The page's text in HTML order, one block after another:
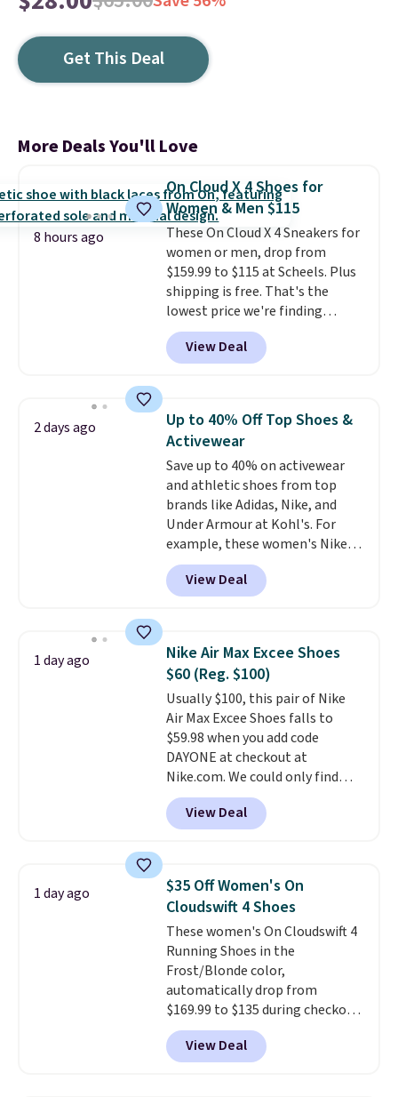
Get This Deal
More Deals You'll Love
8 hours ago
On Cloud X 4 Shoes for
Women & Men $115
These On Cloud X 4 Sneakers for
women or men, drop from
$159.99 to $115 at Scheels. Plus
shipping is free. That's the
lowest price we're finding
anywhere on these popular
lightweight shoes, and it's only
the second time we've seen
for versatile, high-performance
training, they handle quick gym
sessions, short runs, and all-day
wear with ease.They pack more
cushioning than a typical
cross-trainer, making it easier
to hit your 10K steps without
sacrificing comfort or support.
View Deal
2 days ago
Up to 40% Off Top Shoes &
Activewear
Save up to 40% on activewear
and athletic shoes from top
brands like Adidas, Nike, and
Under Armour at Kohl's. For
example, these women's Nike
Pacific Shoes in White drop from
$80 to $44. All other stores are
charging $60 or more for this
this women's Adidas 3-Stripes
Fleece Full-Zip Hoodie in Black
or Glow Blue, drops from $60 to
$36. Spend $50 to get free
shipping, or it adds $8.95
otherwise. Select items can be
ordered online and picked up for
free in store.
View Deal
1 day ago
Nike Air Max Excee Shoes
$60 (Reg. $100)
Usually $100, this pair of Nike
Air Max Excee Shoes falls to
$59.98 when you add code
DAYONE at checkout at
Nike.com. We could only find
these priced for $70 or higher
everywhere else right now. They
have Air Max cushioning and heel
They're actually very popular for
Nike collectors and fans of the
original Air Max design. Nike+
members also score free
shipping with the benefit of
having 60 days to return them
should you need a different size.
View Deal
1 day ago
$35 Off Women's On
Cloudswift 4 Shoes
These women's On Cloudswift 4
Running Shoes in the
Frost/Blonde color,
automatically drop from
$169.99 to $135 during checkout
at Scheels. Plus shipping is free.
No other store has this popular
colorway priced below $169.
View Deal